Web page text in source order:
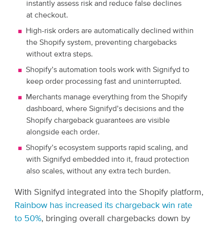
instantly assess risk and reduce false declines
at checkout.
High-risk orders are automatically declined within
the Shopify system, preventing chargebacks
without extra steps.
Shopify’s automation tools work with Signifyd to
keep order processing fast and uninterrupted.
Merchants manage everything from the Shopify
dashboard, where Signifyd’s decisions and the
Shopify chargeback guarantees are visible
alongside each order.
Shopify’s ecosystem supports rapid scaling, and
with Signifyd embedded into it, fraud protection
also scales, without any extra tech burden.
With Signifyd integrated into the Shopify platform,
Rainbow has increased its chargeback win rate
to 50%, bringing overall chargebacks down by